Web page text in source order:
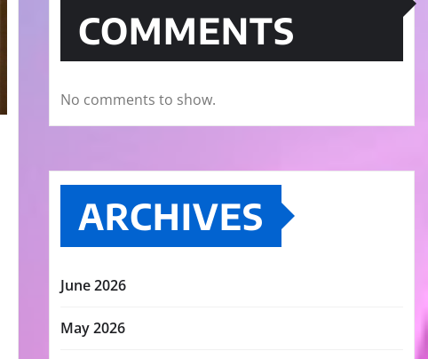
COMMENTS
No comments to show.
ARCHIVES
June 2026
May 2026